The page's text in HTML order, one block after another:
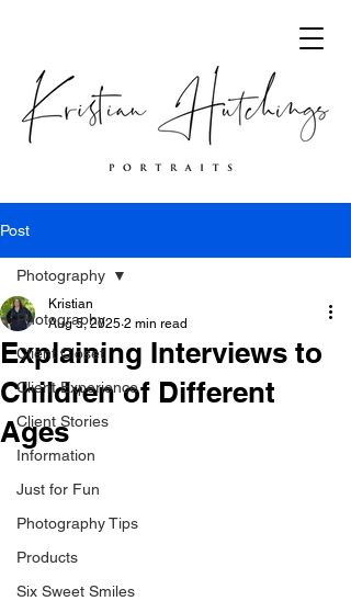
Post
Photography
Client Closet
Client Experience
Client Stories
Information
Just for Fun
Photography Tips
Products
Six Sweet Smiles
Photography
Explaining Interviews to
Children of Different
Ages
Kristian
Aug 5, 2025 2 min read